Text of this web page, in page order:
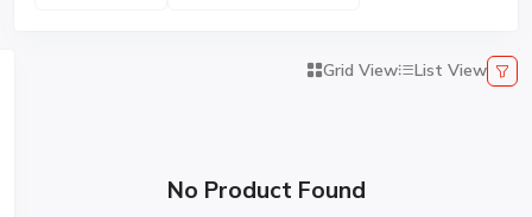
Grid View List View
No Product Found